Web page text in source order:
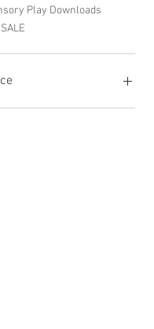
Play Downloads